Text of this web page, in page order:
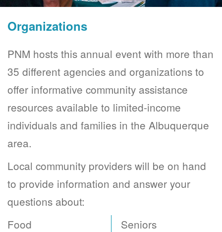
Organizations
PNM hosts this annual event with more than
35 different agencies and organizations to
offer informative community assistance
resources available to limited-income
individuals and families in the Albuquerque
area.
Local community providers will be on hand
to provide information and answer your
questions about:
Food
Seniors